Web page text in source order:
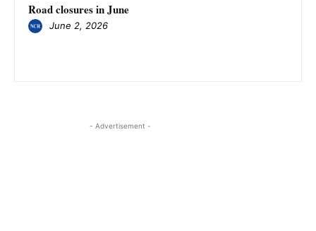
Road closures in June
June 2, 2026
- Advertisement -